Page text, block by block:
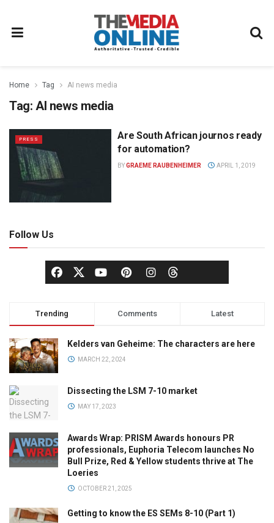
Home Tag AI news media
Tag: AI news media
PRESS
Are South African journos ready
for automation?
BYGRAEME RAUBENHEIMER APRIL 1, 2019
Follow Us
Trending Comments Latest
Kelders van Geheime: The characters are here
MARCH 22, 2024
Dissecting the LSM 7-10 market
MAY 17, 2023
Awards Wrap: PRISM Awards honours PR
professionals, Euphoria Telecom launches No
Bull Prize, Red & Yellow students thrive at The
Loeries
OCTOBER 21, 2025
Getting to know the ES SEMs 8-10 (Part 1)